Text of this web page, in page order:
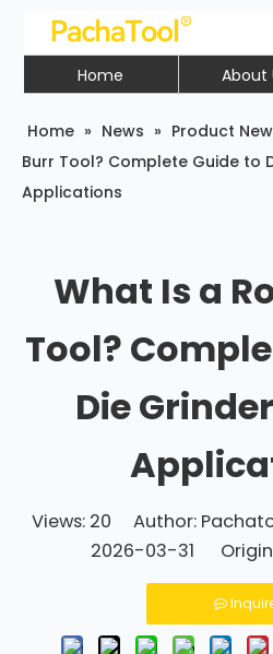
Home About
Home » News » Product
Burr Tool? Complete Guide to
Applications
What Is a
Tool?
Die
Views: 20 Author:
2026-03-31